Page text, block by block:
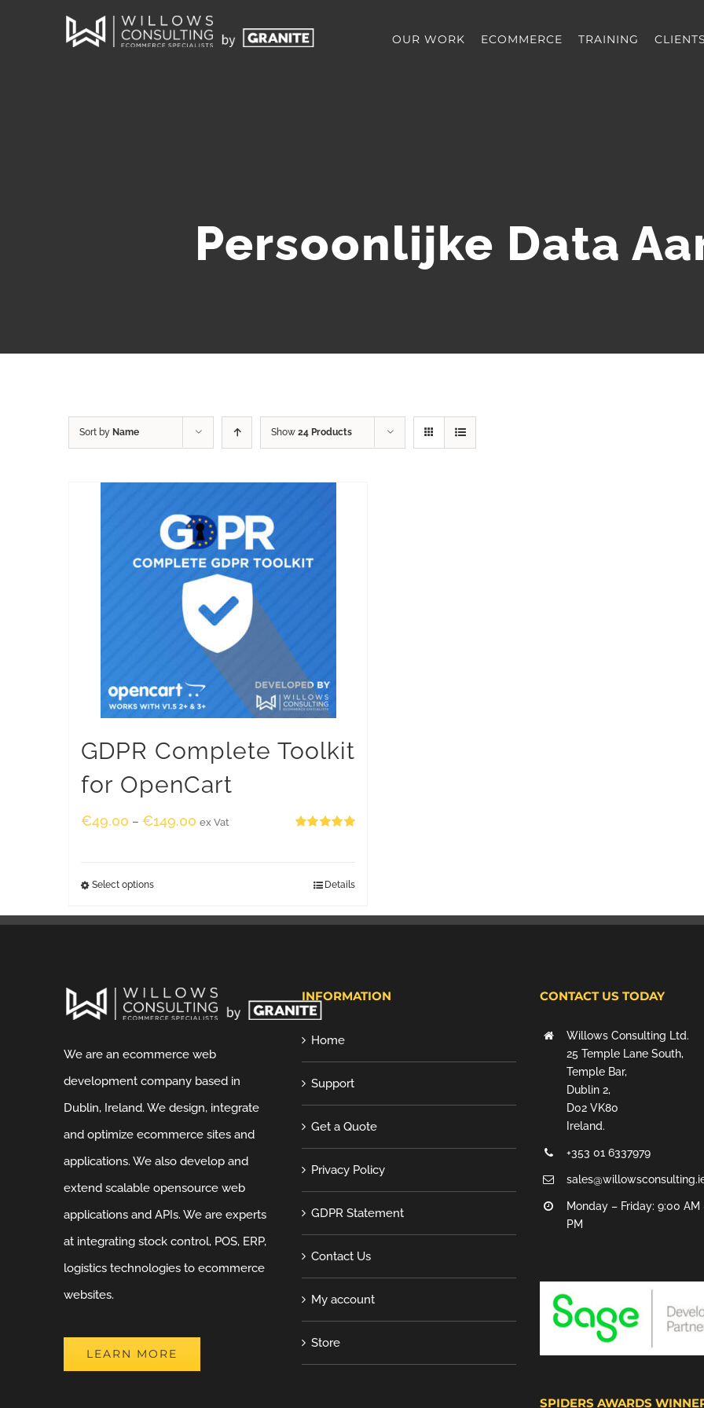
OUR WORK ECOMMERCE TRAINING CLIENTS
Persoonlijke Data
Sort by Name Show 24 Products
GDPR Complete Toolkit
for OpenCart
€49.00 – €149.00 ex Vat
Select options Details
We are an ecommerce web
development company based in
Dublin, Ireland. We design, integrate
and optimize ecommerce sites and
applications. We also develop and
extend scalable opensource web
applications and APIs. We are experts
at integrating stock control, POS, ERP,
logistics technologies to ecommerce
websites.
LEARN MORE
INFORMATION
Home
Support
Get a Quote
Privacy Policy
GDPR Statement
Contact Us
My account
Store
CONTACT US TODAY
Willows Consulting Ltd.
25 Temple Lane South,
Temple Bar,
Dublin 2,
D02 VK80
Ireland.
+353 01 6337979
Monday – Friday: 9:00 AM
PM
SPIDERS AWARDS